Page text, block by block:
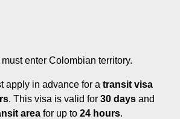
must enter Colombian territory.
apply in advance for a transit visa
. This visa is valid for 30 days and
area for up to 24 hours.